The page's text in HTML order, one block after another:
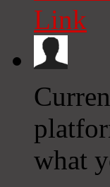
Link
what